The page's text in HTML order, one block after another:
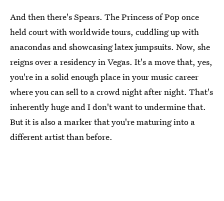
And then there's Spears. The Princess of Pop once
held court with worldwide tours, cuddling up with
anacondas and showcasing latex jumpsuits. Now, she
reigns over a residency in Vegas. It's a move that, yes,
you're in a solid enough place in your music career
where you can sell to a crowd night after night. That's
inherently huge and I don't want to undermine that.
But it is also a marker that you're maturing into a
different artist than before.